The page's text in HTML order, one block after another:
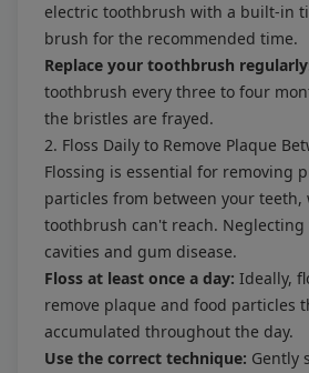
electric toothbrush with a built-in
brush for the recommended time.
Replace your toothbrush
toothbrush every three to four
the bristles are frayed.
2. Floss Daily to Remove Plaque
Flossing is essential for removing
particles from between your teeth,
toothbrush can't reach. Neglecting
cavities and gum disease.
Floss at least once a day: Ideally,
remove plaque and food particles
accumulated throughout the day.
Use the correct technique: Gently